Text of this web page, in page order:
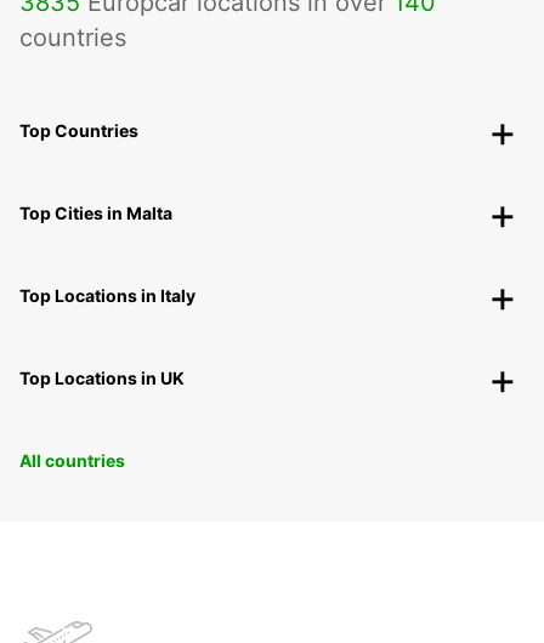
countries
Top Countries
Top Cities in Malta
Top Locations in Italy
Top Locations in UK
All countries